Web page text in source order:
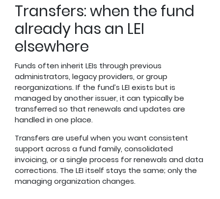
Transfers: when the fund
already has an LEI
elsewhere
Funds often inherit LEIs through previous
administrators, legacy providers, or group
reorganizations. If the fund’s LEI exists but is
managed by another issuer, it can typically be
transferred so that renewals and updates are
handled in one place.
Transfers are useful when you want consistent
support across a fund family, consolidated
invoicing, or a single process for renewals and data
corrections. The LEI itself stays the same; only the
managing organization changes.